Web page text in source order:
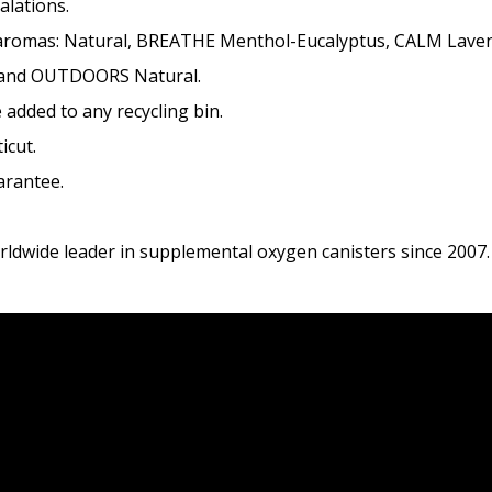
Natural, BREATHE Menthol-Eucalyptus, CALM
OUTDOORS Natural.
to any recycling bin.
leader in supplemental oxygen canisters since 2007.